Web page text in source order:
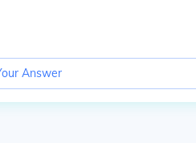
Answer